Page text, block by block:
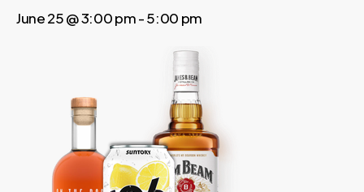
June 25 @ 3:00 pm-5:00 pm